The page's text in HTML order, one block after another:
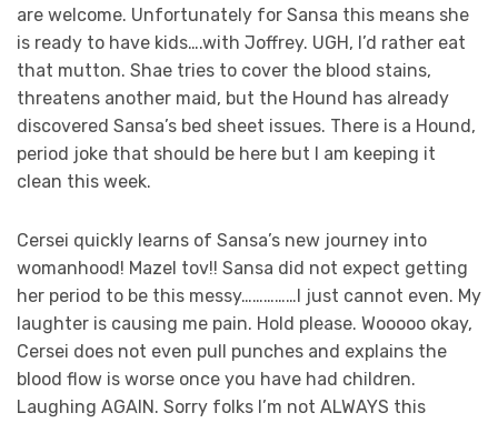
are welcome. Unfortunately for Sansa this means she
is ready to have kids….with Joffrey. UGH, I’d rather eat
that mutton. Shae tries to cover the blood stains,
threatens another maid, but the Hound has already
discovered Sansa’s bed sheet issues. There is a Hound,
period joke that should be here but I am keeping it
clean this week.
Cersei quickly learns of Sansa’s new journey into
womanhood! Mazel tov!! Sansa did not expect getting
her period to be this messy……………I just cannot even. My
laughter is causing me pain. Hold please. Wooooo okay,
Cersei does not even pull punches and explains the
blood flow is worse once you have had children.
Laughing AGAIN. Sorry folks I’m not ALWAYS this